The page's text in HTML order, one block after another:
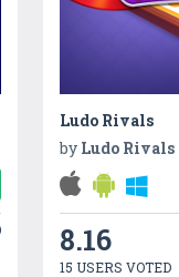
Ludo Rivals
by Ludo Rivals
8.16
15 USERS VOTED